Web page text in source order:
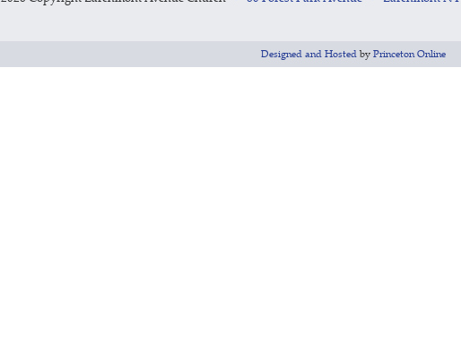
Designed and Hosted by Princeton Online